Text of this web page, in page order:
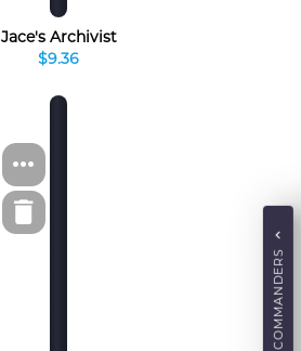
Jace's Archivist
$9.36
COMMANDERS